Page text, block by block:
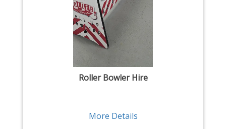
Roller Bowler Hire
More Details